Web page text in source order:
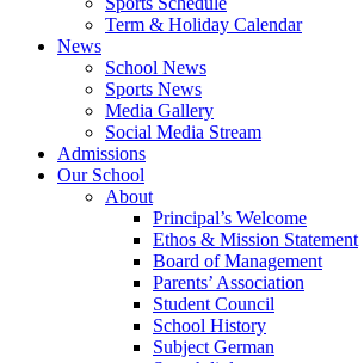
Term & Holiday Calendar
News
School News
Sports News
Media Gallery
Social Media Stream
Admissions
Our School
About
Principal’s Welcome
Ethos & Mission Statement
Board of Management
Parents’ Association
Student Council
School History
Subject German